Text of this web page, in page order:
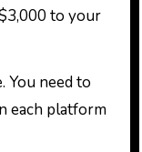
to your
You need to
each platform